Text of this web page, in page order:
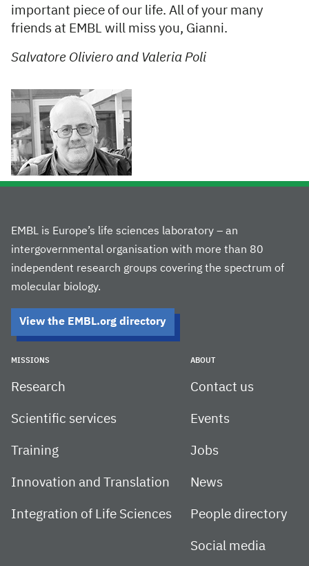
important piece of our life. All of your many
friends at EMBL will miss you, Gianni.
Salvatore Oliviero and Valeria Poli
EMBL is Europe’s life sciences laboratory – an
intergovernmental organisation with more than 80
independent research groups covering the spectrum of
molecular biology.
View the EMBL.org directory
MISSIONS
Research
Scientific services
Training
Innovation and Translation
Integration of Life Sciences
ABOUT
Contact us
Events
Jobs
News
People directory
Social media